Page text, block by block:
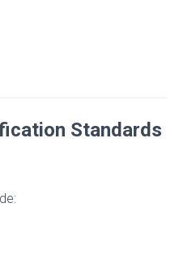
Standards